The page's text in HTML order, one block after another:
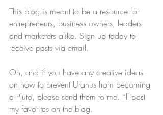
This blog is meant to be a resource for
entrepreneurs, business owners, leaders
and marketers alike. Sign up today to
receive posts via email.
Oh, and if you have any creative ideas
on how to prevent Uranus from becoming
a Pluto, please send them to me. I’ll post
my favorites on the blog.